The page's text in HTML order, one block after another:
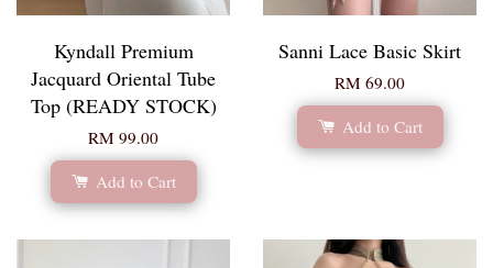
Kyndall Premium
Jacquard Oriental Tube
Top (READY STOCK)
RM 99.00
Add to Cart
Sanni Lace Basic Skirt
RM 69.00
Add to Cart